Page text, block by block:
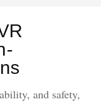
and safety,